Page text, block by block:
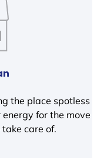
the place spotless
for the move
care of.